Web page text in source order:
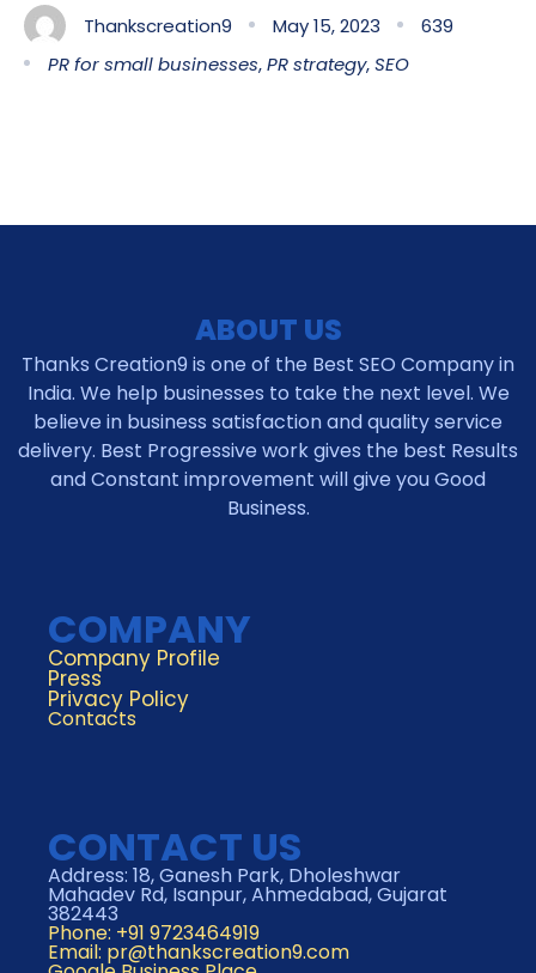
Thankscreation9 May 15, 2023
639
PR for small businesses,PR strategy,SEO
ABOUT US
Thanks Creation9 is one of the Best SEO Company in
India. We help businesses to take the next level. We
believe in business satisfaction and quality service
delivery. Best Progressive work gives the best Results
and Constant improvement will give you Good
Business.
COMPANY
Company Profile
Press
Privacy Policy
Contacts
CONTACT US
Address: 18, Ganesh Park, Dholeshwar
Mahadev Rd, Isanpur, Ahmedabad, Gujarat
382443
Phone: +91 9723464919
Email: pr@thankscreation9.com